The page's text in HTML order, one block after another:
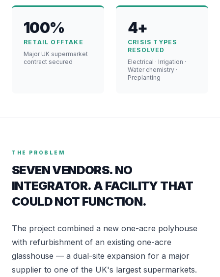
100%
RETAIL OFFTAKE
Major UK supermarket
contract secured
4+
CRISIS TYPES
RESOLVED
Electrical · Irrigation ·
Water chemistry ·
Preplanting
THE PROBLEM
SEVEN VENDORS. NO
INTEGRATOR. A FACILITY THAT
COULD NOT FUNCTION.
The project combined a new one-acre polyhouse
with refurbishment of an existing one-acre
glasshouse — a dual-site expansion for a major
supplier to one of the UK's largest supermarkets.